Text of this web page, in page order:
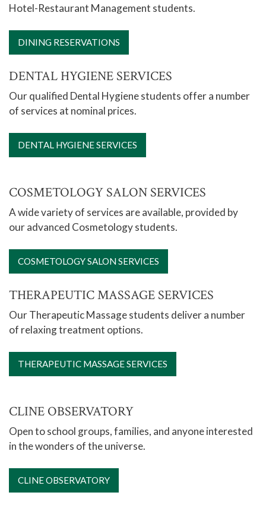
Hotel-Restaurant Management students.
DINING RESERVATIONS
DENTAL HYGIENE SERVICES
Our qualified Dental Hygiene students offer a number
of services at nominal prices.
DENTAL HYGIENE SERVICES
COSMETOLOGY SALON SERVICES
A wide variety of services are available, provided by
our advanced Cosmetology students.
COSMETOLOGY SALON SERVICES
THERAPEUTIC MASSAGE SERVICES
Our Therapeutic Massage students deliver a number
of relaxing treatment options.
THERAPEUTIC MASSAGE SERVICES
CLINE OBSERVATORY
Open to school groups, families, and anyone interested
in the wonders of the universe.
CLINE OBSERVATORY